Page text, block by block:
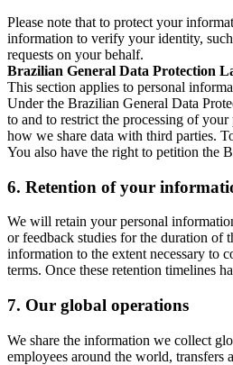
Please note that to protect your
information to verify your identity,
requests on your behalf.
Brazilian General Data Protection
This section applies to personal
Under the Brazilian General Data
to and to restrict the processing of
how we share data with third parties.
You also have the right to petition the
6. Retention of your
We will retain your personal
or feedback studies for the duration of
information to the extent necessary to
terms. Once these retention timelines
7. Our global operations
We share the information we collect
employees around the world, transfers